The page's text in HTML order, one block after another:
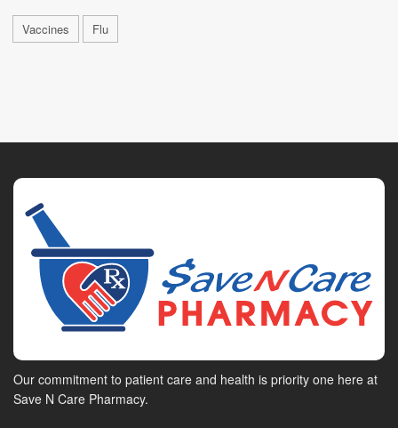
Vaccines Flu
Our commitment to patient care and health is priority one here at
Save N Care Pharmacy.